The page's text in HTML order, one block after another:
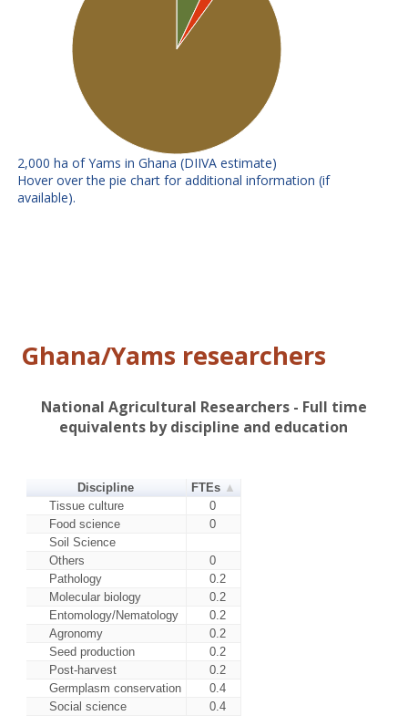
E
F
TDR
2,000 ha of Yams in Ghana (DIIVA estimate)
Hover over the pie chart for additional information (if
available).
Ghana/Yams researchers
National Agricultural Researchers - Full time
equivalents by discipline and education
Discipline
FTEs
Tissue culture
0
Food science
0
Soil Science
Others
0
Pathology
0.2
Molecular biology
0.2
Entomology/Nematology
0.2
Agronomy
0.2
Seed production
0.2
Post-harvest
0.2
Germplasm conservation
0.4
Social science
0.4